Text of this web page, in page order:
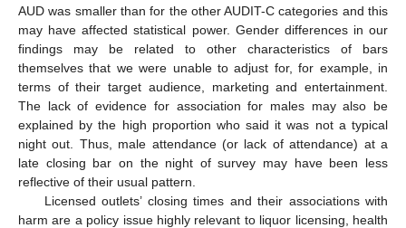
AUD was smaller than for the other AUDIT-C categories and this
may have affected statistical power. Gender differences in our
findings may be related to other characteristics of bars
themselves that we were unable to adjust for, for example, in
terms of their target audience, marketing and entertainment.
The lack of evidence for association for males may also be
explained by the high proportion who said it was not a typical
night out. Thus, male attendance (or lack of attendance) at a
late closing bar on the night of survey may have been less
reflective of their usual pattern.
Licensed outlets’ closing times and their associations with
harm are a policy issue highly relevant to liquor licensing, health